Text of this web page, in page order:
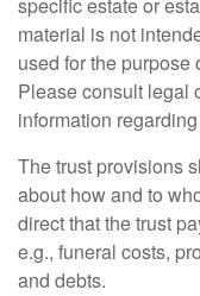
specific estate or
material is not
used for the
Please consult legal
information
The trust provisions
about how and to
direct that the trust
e.g., funeral costs,
and debts.